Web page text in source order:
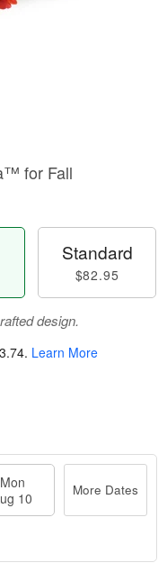
for Fall
Standard
$82.95
design.
. Learn More
Mon
10
More Dates